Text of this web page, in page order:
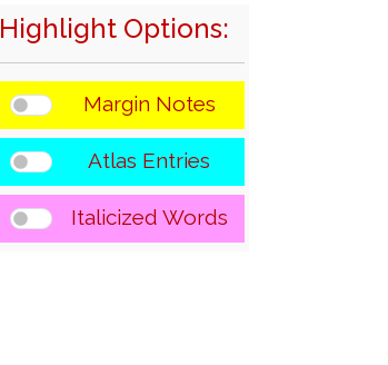
Highlight Options:
Margin Notes
Atlas Entries
Italicized Words